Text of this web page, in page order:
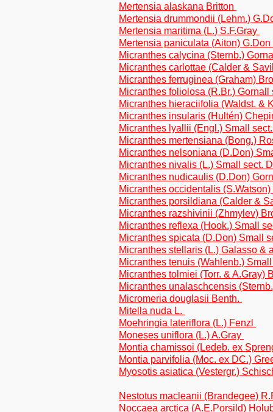
Mertensia alaskana Britton
Mertensia drummondii (Lehm.)
Mertensia maritima (L.) S.F.Gray
Mertensia paniculata (Aiton) G.Don
Micranthes calycina (Sternb.)
Micranthes carlottae (Calder &
Micranthes ferruginea (Graham)
Micranthes foliolosa (R.Br.) Gornall
Micranthes hieraciifolia (Waldst. &
Micranthes insularis (Hultén)
Micranthes lyallii (Engl.) Small
Micranthes mertensiana (Bong.)
Micranthes nelsoniana (D.Don)
Micranthes nivalis (L.) Small sect.
Micranthes nudicaulis (D.Don)
Micranthes occidentalis
Micranthes porsildiana (Calder &
Micranthes razshivinii (Zhmylev)
Micranthes reflexa (Hook.) Small
Micranthes spicata (D.Don) Small
Micranthes stellaris (L.) Galasso &
Micranthes tenuis (Wahlenb.)
Micranthes tolmiei (Torr. & A.Gray)
Micranthes unalaschcensis
Micromeria douglasii Benth.
Mitella nuda L.
Moehringia lateriflora (L.) Fenzl
Moneses uniflora (L.) A.Gray
Montia chamissoi (Ledeb. ex
Montia parvifolia (Moc. ex DC.)
Myosotis asiatica (Vestergr.)
Nestotus macleanii (Brandegee)
Noccaea arctica (A.E.Porsild)